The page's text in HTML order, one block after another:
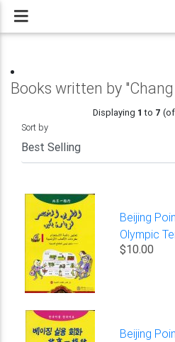
Books written by "Chang
Displaying 1 to 7 (of
Sort by
Beijing
Olympic
$10.00
Beijing